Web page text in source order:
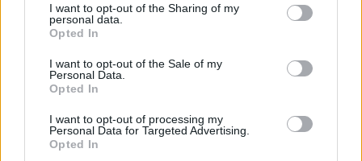
not limited to your visit or usage behaviour. You may click to
grant or deny consent to Google and its third-party tags to
use your data for below specified purposes in below Google
consent section.
I want to opt-out of the Sharing of my
personal data.
Opted In
I want to opt-out of the Sale of my
Personal Data.
Opted In
I want to opt-out of processing my
Personal Data for Targeted Advertising.
Opted In
Convert
Calculate